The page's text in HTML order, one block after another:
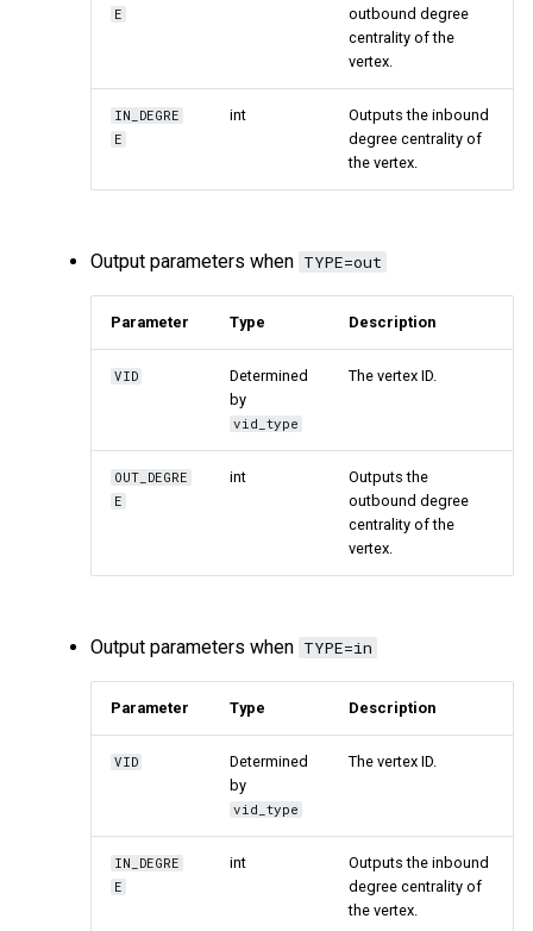
E
outbound degree
centrality of the
vertex.
IN_DEGRE
E
int
Outputs the inbound
degree centrality of
the vertex.
Output parameters when TYPE=out
Parameter Type Description
VID
Determined
by
vid_type
The vertex ID.
OUT_DEGRE
E
int
Outputs the
outbound degree
centrality of the
vertex.
Output parameters when TYPE=in
Parameter Type Description
VID
Determined
by
vid_type
The vertex ID.
IN_DEGRE
E
int
Outputs the inbound
degree centrality of
the vertex.